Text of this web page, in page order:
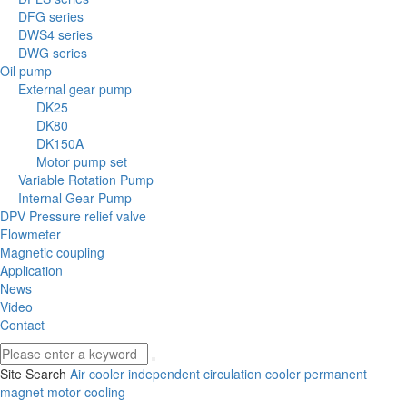
DFG series
DWS4 series
DWG series
Oil pump
External gear pump
DK25
DK80
DK150A
Motor pump set
Variable Rotation Pump
Internal Gear Pump
DPV Pressure relief valve
Flowmeter
Magnetic coupling
Application
News
Video
Contact
Site Search Air cooler independent circulation cooler permanent
magnet motor cooling